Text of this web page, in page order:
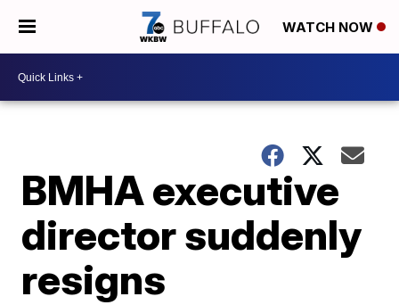
WATCH NOW
BMHA executive
director suddenly
resigns